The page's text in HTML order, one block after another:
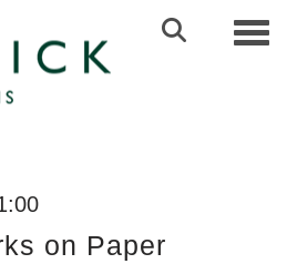
on Paper